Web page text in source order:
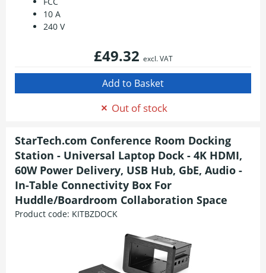
10 A
240 V
£49.32 excl. VAT
Out of stock
StarTech.com Conference Room Docking
Station - Universal Laptop Dock - 4K HDMI,
60W Power Delivery, USB Hub, GbE, Audio -
In-Table Connectivity Box For
Huddle/Boardroom Collaboration Space
Product code: KITBZDOCK